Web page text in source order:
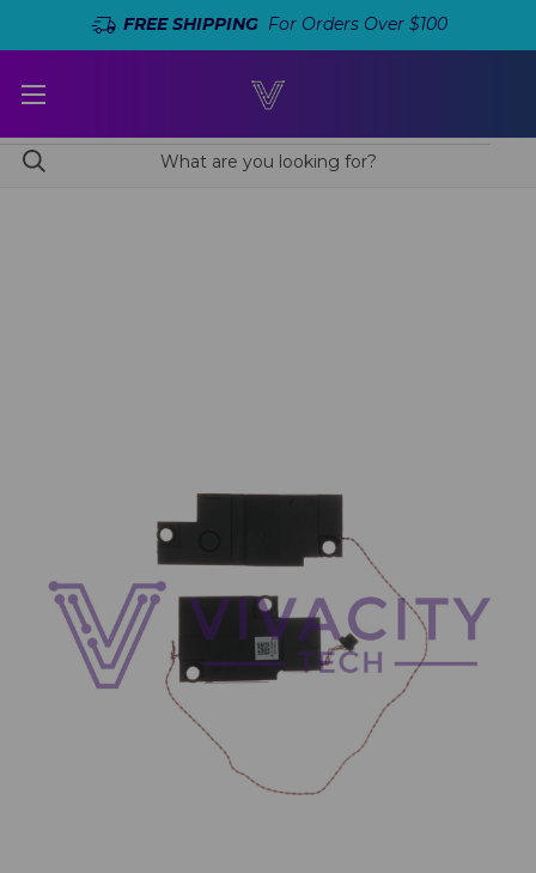
FREE SHIPPINGFor Orders Over $100